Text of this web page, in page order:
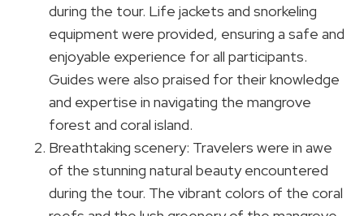
during the tour. Life jackets and snorkeling
equipment were provided, ensuring a safe and
enjoyable experience for all participants.
Guides were also praised for their knowledge
and expertise in navigating the mangrove
forest and coral island.
Breathtaking scenery: Travelers were in awe
of the stunning natural beauty encountered
during the tour. The vibrant colors of the coral